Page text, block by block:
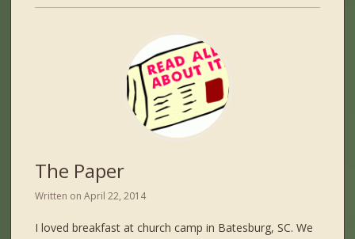
The Paper
Written onApril 22, 2014
I loved breakfast at church camp in Batesburg, SC. We